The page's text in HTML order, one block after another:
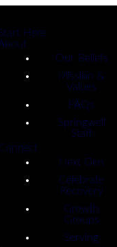
Here
Our Beliefs
Mission &
Values
FAQs
Springwell
Staff
Next Gen
Celebrate
Recovery
Growth
Groups
Serving